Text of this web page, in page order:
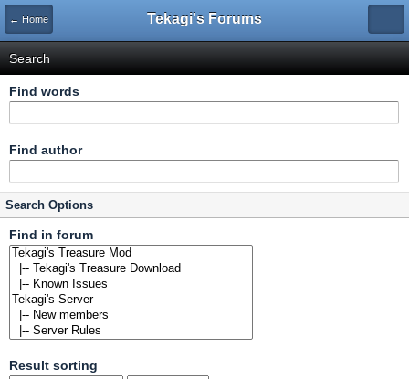
← Home Tekagi's Forums
Search
Find words
Find author
Search Options
Find in forum
Result sorting